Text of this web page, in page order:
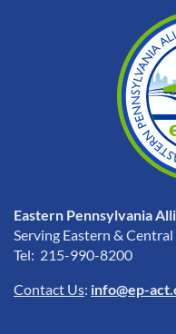
Eastern Pennsylvania
Serving Eastern &
Tel: 215-990-8200
Contact Us: info@ep-